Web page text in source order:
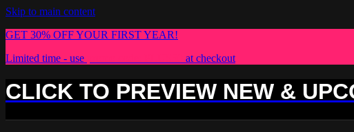
Skip to main content
GET 30% OFF YOUR FIRST YEAR!
Limited time - use
at checkout
CLICK TO PREVIEW NEW &